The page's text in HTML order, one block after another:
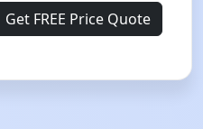
Get FREE Price Quote